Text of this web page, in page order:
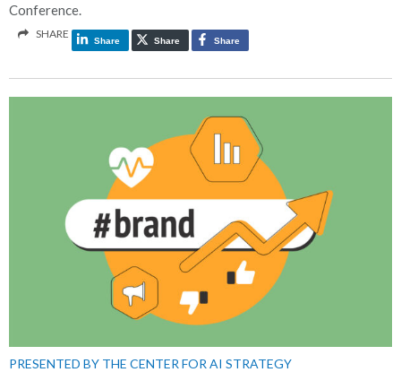
Conference.
SHARE
Share Share Share
PRESENTED BY THE CENTER FOR AI STRATEGY